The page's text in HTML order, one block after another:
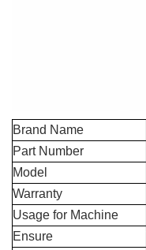
Brand Name
Part Number
Model
Warranty
Usage for Machine
Ensure